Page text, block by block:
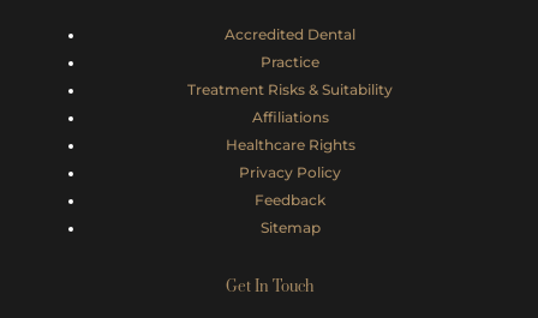
Accredited Dental
Practice
Treatment Risks & Suitability
Affiliations
Healthcare Rights
Privacy Policy
Feedback
Sitemap
Get In Touch